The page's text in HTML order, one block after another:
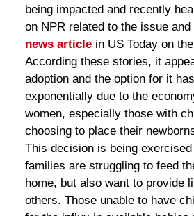
being impacted and recently
on NPR related to the issue
news article in US Today on
According these stories, it
adoption and the option for it
exponentially due to the
women, especially those with
choosing to place their
This decision is being
families are struggling to feed
home, but also want to provide
others. Those unable to have